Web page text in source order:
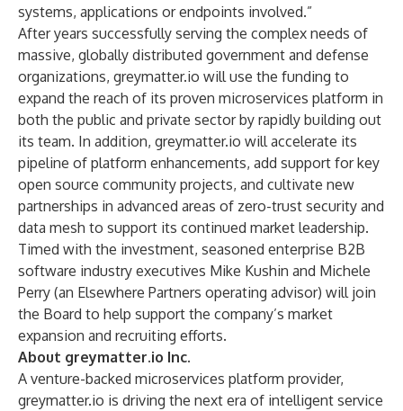
systems, applications or endpoints involved.”
After years successfully serving the complex needs of
massive, globally distributed government and defense
organizations, greymatter.io will use the funding to
expand the reach of its proven microservices platform in
both the public and private sector by rapidly building out
its team. In addition, greymatter.io will accelerate its
pipeline of platform enhancements, add support for key
open source community projects, and cultivate new
partnerships in advanced areas of zero-trust security and
data mesh to support its continued market leadership.
Timed with the investment, seasoned enterprise B2B
software industry executives Mike Kushin and Michele
Perry (an Elsewhere Partners operating advisor) will join
the Board to help support the company’s market
expansion and recruiting efforts.
About greymatter.io Inc.
A venture-backed microservices platform provider,
greymatter.io is driving the next era of intelligent service